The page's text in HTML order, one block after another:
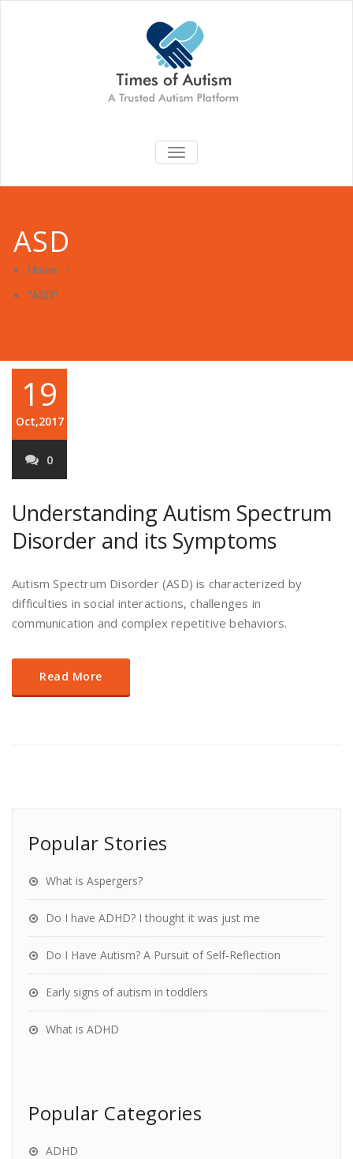
TOGGLE
NAVIGATION
ASD
Home /
"ASD"
19
Oct,2017
0
Understanding Autism Spectrum
Disorder and its Symptoms
Autism Spectrum Disorder (ASD) is characterized by
difficulties in social interactions, challenges in
communication and complex repetitive behaviors.
Read More
Popular Stories
What is Aspergers?
Do I have ADHD? I thought it was just me
Do I Have Autism? A Pursuit of Self-Reflection
Early signs of autism in toddlers
What is ADHD
Popular Categories
ADHD